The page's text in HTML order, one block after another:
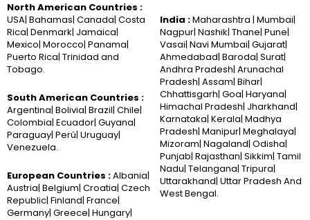
North American Countries :
USA| Bahamas| Canada| Costa
Rica| Denmark| Jamaica|
Mexico| Morocco| Panama|
Puerto Rica| Trinidad and
Tobago.
South American Countries :
Argentina| Bolivia| Brazil| Chile|
Colombia| Ecuador| Guyana|
Paraguay| Perú| Uruguay|
Venezuela.
European Countries :Albania|
Austria| Belgium| Croatia| Czech
Republic| Finland| France|
Germany| Greece| Hungary|
India :Maharashtra | Mumbai|
Nagpur| Nashik| Thane| Pune|
Vasai| Navi Mumbai| Gujarat|
Ahmedabad| Baroda| Surat|
Andhra Pradesh| Arunachal
Pradesh| Assam| Bihar|
Chhattisgarh| Goa| Haryana|
Himachal Pradesh| Jharkhand|
Karnataka| Kerala| Madhya
Pradesh| Manipur| Meghalaya|
Mizoram| Nagaland| Odisha|
Punjab| Rajasthan| Sikkim| Tamil
Nadu| Telangana| Tripura|
Uttarakhand| Uttar Pradesh And
West Bengal.